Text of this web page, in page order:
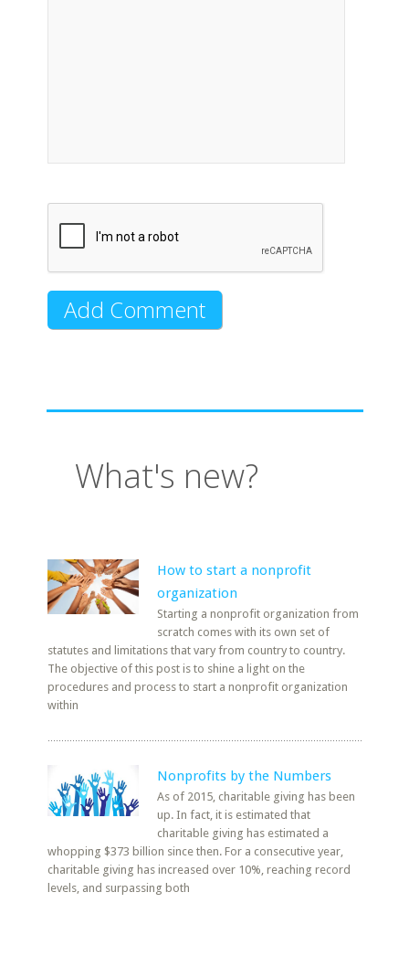
What's new?
How to start a nonprofit
organization
Starting a nonprofit organization from
scratch comes with its own set of
statutes and limitations that vary from country to country.
The objective of this post is to shine a light on the
procedures and process to start a nonprofit organization
within
Nonprofits by the Numbers
As of 2015, charitable giving has been
up. In fact, it is estimated that
charitable giving has estimated a
whopping $373 billion since then. For a consecutive year,
charitable giving has increased over 10%, reaching record
levels, and surpassing both